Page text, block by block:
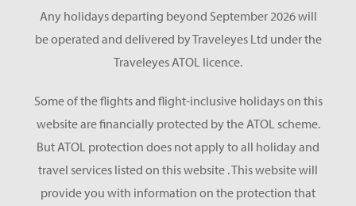
Any holidays departing beyond September 2026 will
be operated and delivered by Traveleyes Ltd under the
Traveleyes ATOL licence.
Some of the flights and flight-inclusive holidays on this
website are financially protected by the ATOL scheme.
But ATOL protection does not apply to all holiday and
travel services listed on this website . This website will
provide you with information on the protection that